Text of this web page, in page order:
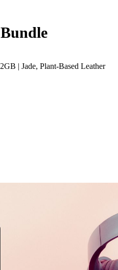
| Jade, Plant-Based Leather